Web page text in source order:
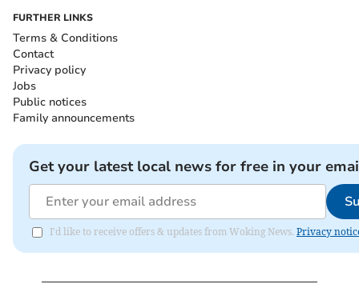
FURTHER LINKS
Terms & Conditions
Contact
Privacy policy
Jobs
Public notices
Family announcements
Get your latest local news for free in your
I'd like to receive offers & updates from Woking News. Privacy